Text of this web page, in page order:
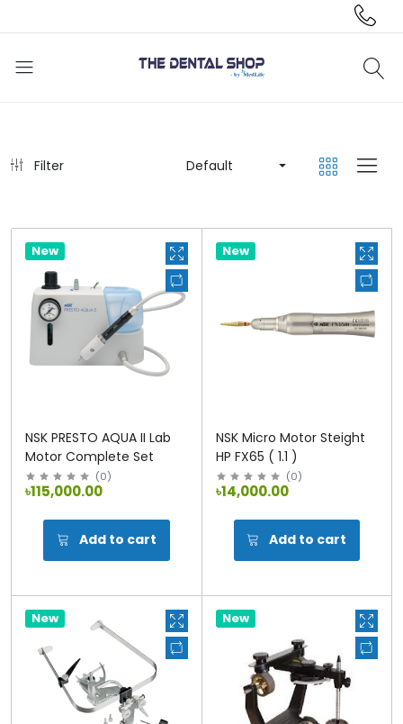
Filter Default
New
NSK PRESTO AQUA II Lab
Motor Complete Set
(0)
৳115,000.00
Add to cart
New
NSK Micro Motor Steight
HP FX65 ( 1.1 )
(0)
৳14,000.00
Add to cart
New New